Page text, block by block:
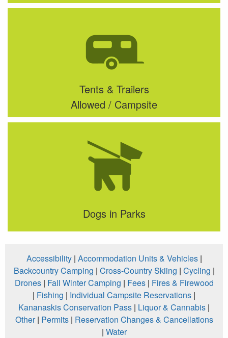
Tents & Trailers
Allowed / Campsite
Dogs in Parks
Accessibility| Accommodation Units & Vehicles|
Backcountry Camping | Cross-Country Skiing | Cycling |
Drones| Fall Winter Camping | Fees| Fires & Firewood
| Fishing | Individual Campsite Reservations |
Kananaskis Conservation Pass | Liquor & Cannabis |
Other| Permits| Reservation Changes & Cancellations
| Water